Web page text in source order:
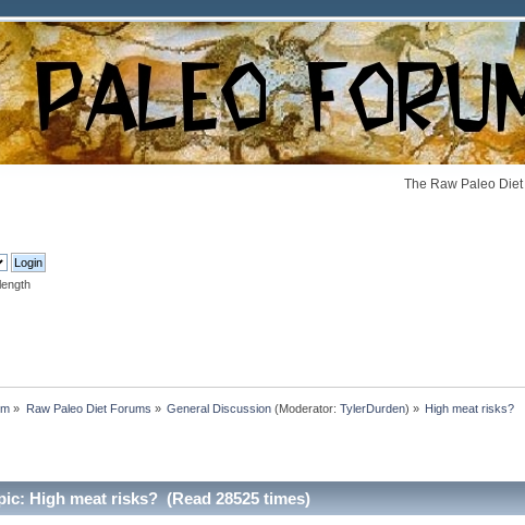
The Raw Paleo
» Raw Paleo Diet Forums » General Discussion (Moderator:TylerDurden) » High meat risks?
High meat risks? (Read 28525 times)